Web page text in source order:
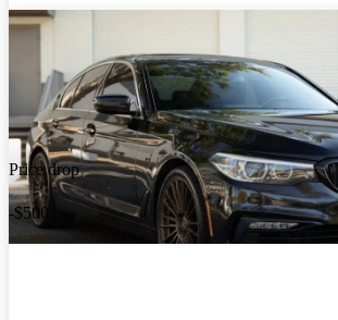
Price drop
-$500